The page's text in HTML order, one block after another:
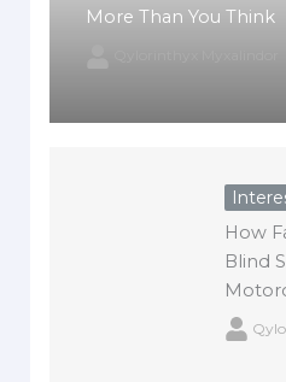
More Than You Think
How
Blind